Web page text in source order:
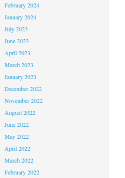
February 2024
January 2024
July 2023
June 2023
April 2023
March 2023
January 2023
December 2022
November 2022
August 2022
June 2022
May 2022
April 2022
March 2022
February 2022